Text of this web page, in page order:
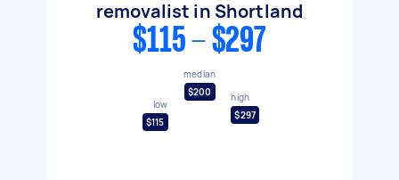
removalist in Shortland
$115 - $297
low
$115
median
$200
high
$297